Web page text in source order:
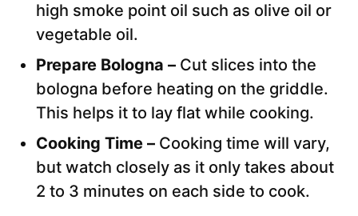
high smoke point oil such as olive oil or
vegetable oil.
Prepare Bologna – Cut slices into the
bologna before heating on the griddle.
This helps it to lay flat while cooking.
Cooking Time – Cooking time will vary,
but watch closely as it only takes about
2 to 3 minutes on each side to cook.